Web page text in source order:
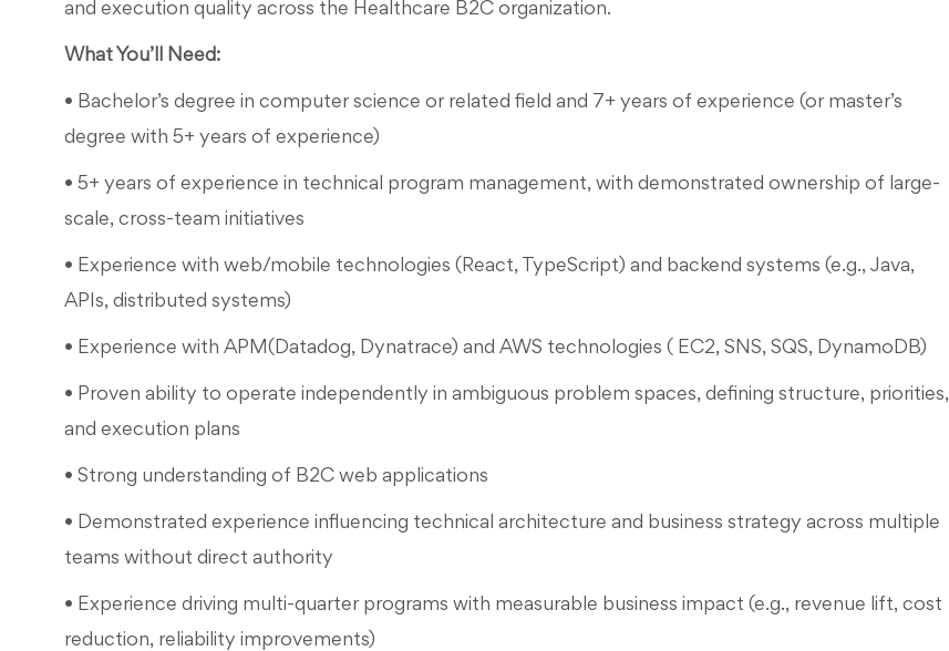
and execution quality across the Healthcare B2C organization.
What You’ll Need:
• Bachelor’s degree in computer science or related field and 7+ years of experience (or master’s
degree with 5+ years of experience)
• 5+ years of experience in technical program management, with demonstrated ownership of large-
scale, cross-team initiatives
• Experience with web/mobile technologies (React, TypeScript) and backend systems (e.g., Java,
APIs, distributed systems)
• Experience with APM(Datadog, Dynatrace) and AWS technologies ( EC2, SNS, SQS, DynamoDB)
• Proven ability to operate independently in ambiguous problem spaces, defining structure, priorities,
and execution plans
• Strong understanding of B2C web applications
• Demonstrated experience influencing technical architecture and business strategy across multiple
teams without direct authority
• Experience driving multi-quarter programs with measurable business impact (e.g., revenue lift, cost
reduction, reliability improvements)